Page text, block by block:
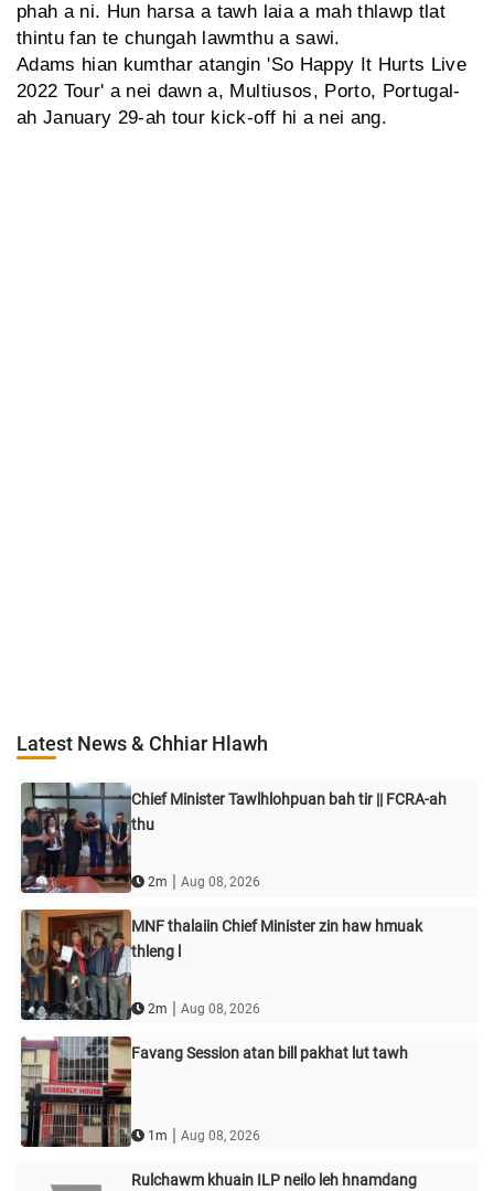
phah a ni. Hun harsa a tawh laia a mah thlawp tlat
thintu fan te chungah lawmthu a sawi.
Adams hian kumthar atangin 'So Happy It Hurts Live
2022 Tour' a nei dawn a, Multiusos, Porto, Portugal-
ah January 29-ah tour kick-off hi a nei ang.
Latest News & Chhiar Hlawh
Chief Minister Tawlhlohpuan bah tir || FCRA-ah
thu
2m | Aug 08, 2026
MNF thalaiin Chief Minister zin haw hmuak
thleng l
2m | Aug 08, 2026
Favang Session atan bill pakhat lut tawh
1m | Aug 08, 2026
Rulchawm khuain ILP neilo leh hnamdang